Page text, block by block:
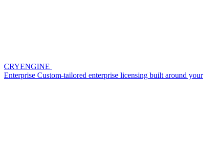
CRYENGINE
Enterprise Custom-tailored enterprise licensing built around your